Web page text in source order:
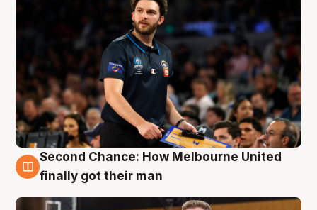
7 Aug
Second Chance: How Melbourne United
finally got their man